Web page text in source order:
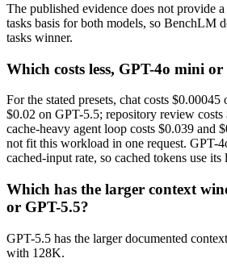
The published evidence does not provide
tasks basis for both models, so BenchLM
tasks winner.
Which costs less, GPT-4o mini or
For the stated presets, chat costs
$0.02 on GPT-5.5; repository review
cache-heavy agent loop costs $0.039 and
not fit this workload in one request. GPT-
cached-input rate, so cached tokens use its
Which has the larger context
or GPT-5.5?
GPT-5.5 has the larger documented
with 128K.